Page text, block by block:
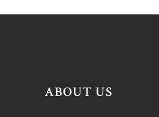
ABOUT US